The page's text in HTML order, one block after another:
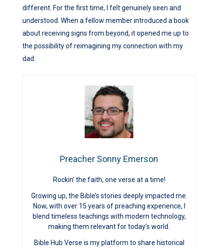
different. For the first time, I felt genuinely seen and
understood. When a fellow member introduced a book
about receiving signs from beyond, it opened me up to
the possibility of reimagining my connection with my
dad.
Preacher Sonny Emerson
Rockin’ the faith, one verse at a time!
Growing up, the Bible’s stories deeply impacted me.
Now, with over 15 years of preaching experience, I
blend timeless teachings with modern technology,
making them relevant for today’s world.
Bible Hub Verse is my platform to share historical